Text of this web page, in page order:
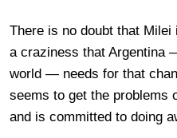
There is no doubt that
a craziness that Argentina
world — needs for that
seems to get the problems
and is committed to doing